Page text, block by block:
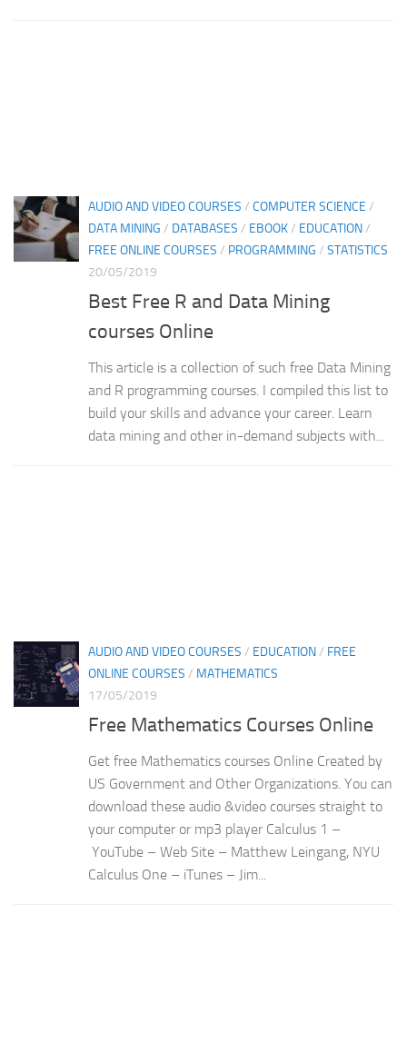
AUDIO AND VIDEO COURSES / COMPUTER SCIENCE /
DATA MINING / DATABASES / EBOOK/ EDUCATION/
FREE ONLINE COURSES / PROGRAMMING / STATISTICS
20/05/2019
Best Free R and Data Mining
courses Online
This article is a collection of such free Data Mining
and R programming courses. I compiled this list to
build your skills and advance your career. Learn
data mining and other in-demand subjects with...
AUDIO AND VIDEO COURSES / EDUCATION/ FREE
ONLINE COURSES / MATHEMATICS
17/05/2019
Free Mathematics Courses Online
Get free Mathematics courses Online Created by
US Government and Other Organizations. You can
download these audio &video courses straight to
your computer or mp3 player Calculus 1 –
YouTube – Web Site – Matthew Leingang, NYU
Calculus One – iTunes – Jim...